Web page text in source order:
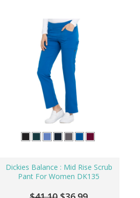
Dickies Balance : Mid Rise Scrub
Pant For Women DK135